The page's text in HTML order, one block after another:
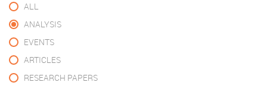
ALL
ANALYSIS
EVENTS
ARTICLES
RESEARCH PAPERS